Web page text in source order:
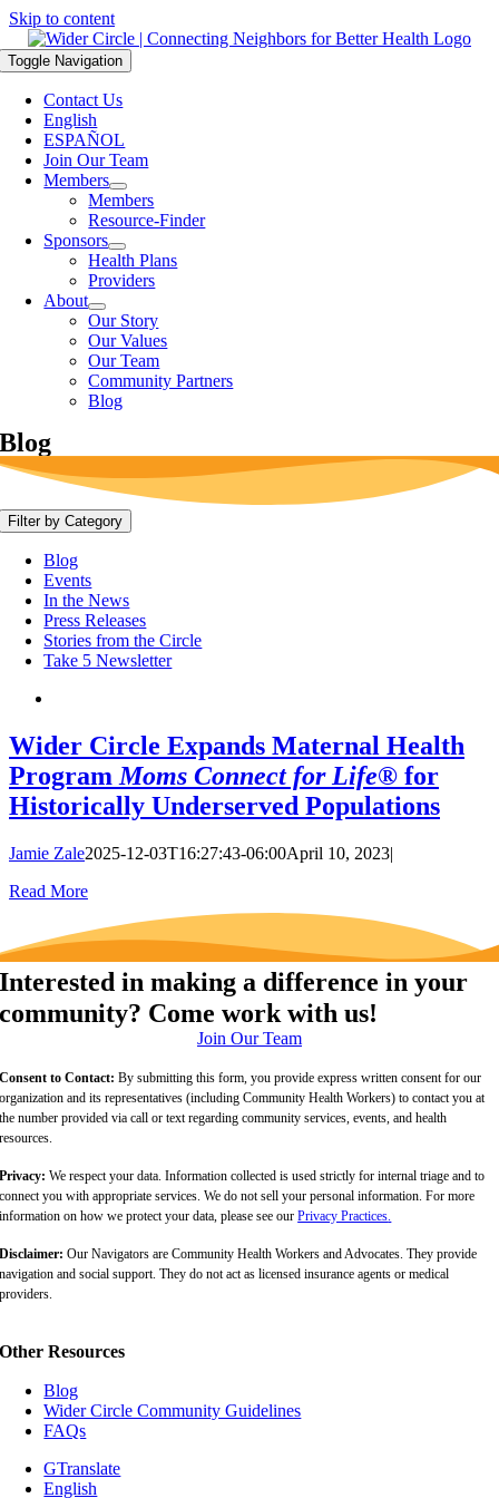
Skip to content
Toggle Navigation
Contact Us
English
ESPAÑOL
Join Our Team
Members
Members
Resource-Finder
Sponsors
Health Plans
Providers
About
Our Story
Our Values
Our Team
Community Partners
Blog
Blog
Filter by Category
Blog
Events
In the News
Press Releases
Stories from the Circle
Take 5 Newsletter
Wider Circle Expands Maternal Health
Program Moms Connect for Life® for
Historically Underserved Populations
Jamie Zale2025-12-03T16:27:43-06:00April 10, 2023|
Read More
Interested in making a difference in your
community? Come work with us!
Join Our Team
Consent to Contact:By submitting this form, you provide express written consent for our
organization and its representatives (including Community Health Workers) to contact you at
the number provided via call or text regarding community services, events, and health
resources.
Privacy:We respect your data. Information collected is used strictly for internal triage and to
connect you with appropriate services. We do not sell your personal information. For more
information on how we protect your data, please see ourPrivacy Practices
Disclaimer:Our Navigators are Community Health Workers and Advocates. They provide
navigation and social support. They do not act as licensed insurance agents or medical
providers.
Other Resources
Blog
Wider Circle Community Guidelines
FAQs
GTranslate
English